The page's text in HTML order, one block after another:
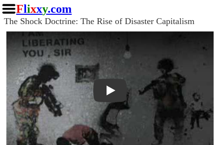
Flixxy.com
The Shock Doctrine: The Rise of Disaster Capitalism
Play